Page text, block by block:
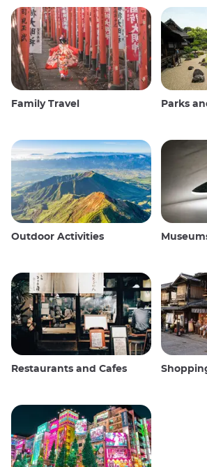
Family Travel Parks
Outdoor Activities
Restaurants and Cafes